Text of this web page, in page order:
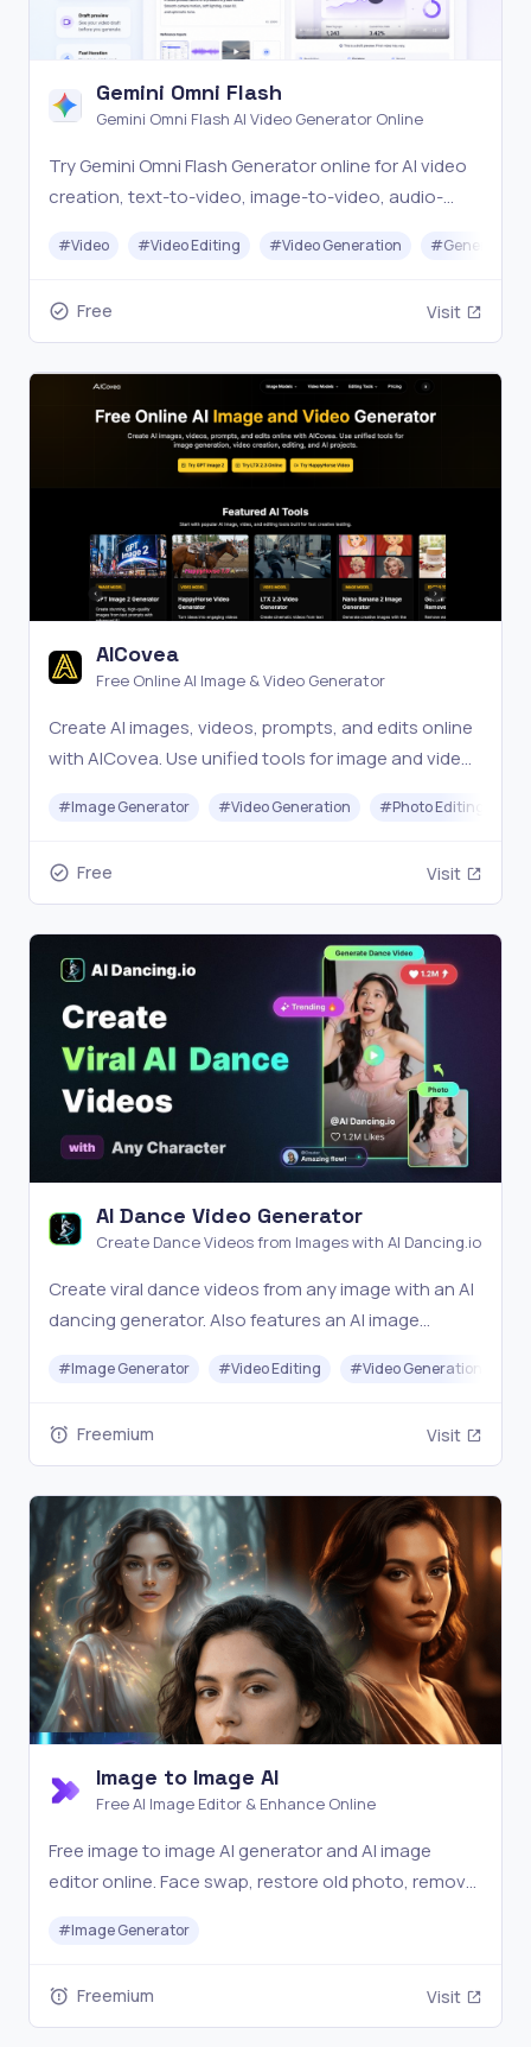
Gemini Omni Flash
Gemini Omni Flash AI Video Generator Online
Try Gemini Omni Flash Generator online for AI video
creation, text-to-video, image-to-video, audio-
editing prompts.
#Video #Video Editing #Video Generation #Generative
Free Visit
AICovea
Free Online AI Image & Video Generator
Create AI images, videos, prompts, and edits online
with AICovea. Use unified tools for image and video
one platform.
#Image Generator #Video Generation #Photo Editing
Free Visit
AI Dance Video Generator
Create Dance Videos from Images with AI Dancing.io
Create viral dance videos from any image with an AI
dancing generator. Also features an AI image
workflow.
#Image Generator #Video Editing #Video Generation
Freemium Visit
Image to Image AI
Free AI Image Editor & Enhance Online
Free image to image AI generator and AI image
editor online. Face swap, restore old photo, remove
in seconds.
#Image Generator
Freemium Visit